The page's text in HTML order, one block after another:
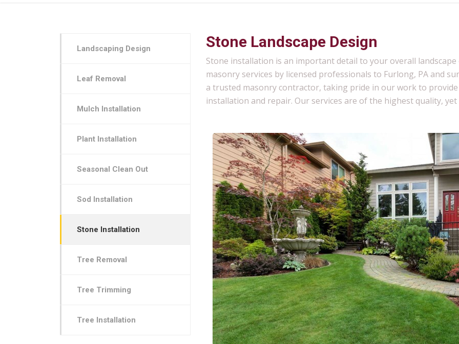
Stone Landscape Design
Stone installation is an important detail to your overall
masonry services by licensed professionals to Furlong, PA and
a trusted masonry contractor, taking pride in our work to
installation and repair. Our services are of the highest quality,
Landscaping Design
Leaf Removal
Mulch Installation
Plant Installation
Seasonal Clean Out
Sod Installation
Stone Installation
Tree Removal
Tree Trimming
Tree Installation